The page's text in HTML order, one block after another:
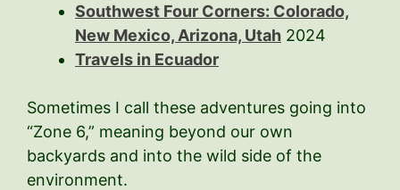
Southwest Four Corners: Colorado,
New Mexico, Arizona, Utah 2024
Travels in Ecuador
Sometimes I call these adventures going into
“Zone 6,” meaning beyond our own
backyards and into the wild side of the
environment.